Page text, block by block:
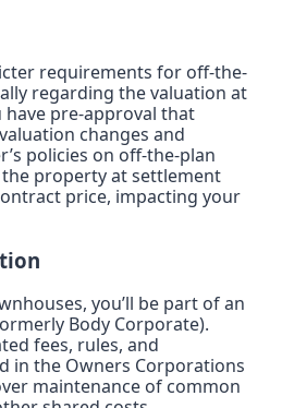
requirements for off-the-
regarding the valuation at
pre-approval that
changes and
policies on off-the-plan
property at settlement
price, impacting your
you’ll be part of an
Body Corporate).
fees, rules, and
in the Owners Corporations
maintenance of common